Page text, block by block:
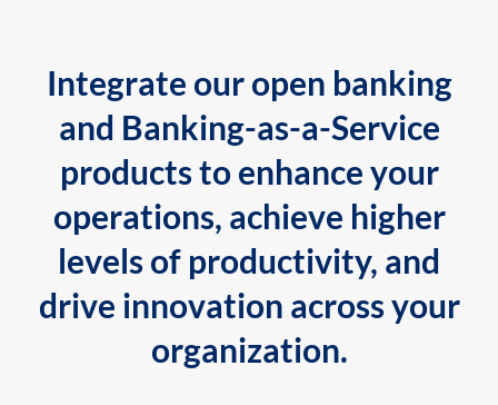
Integrate our open banking
and Banking-as-a-Service
products to enhance your
operations, achieve higher
levels of productivity, and
drive innovation across your
organization.